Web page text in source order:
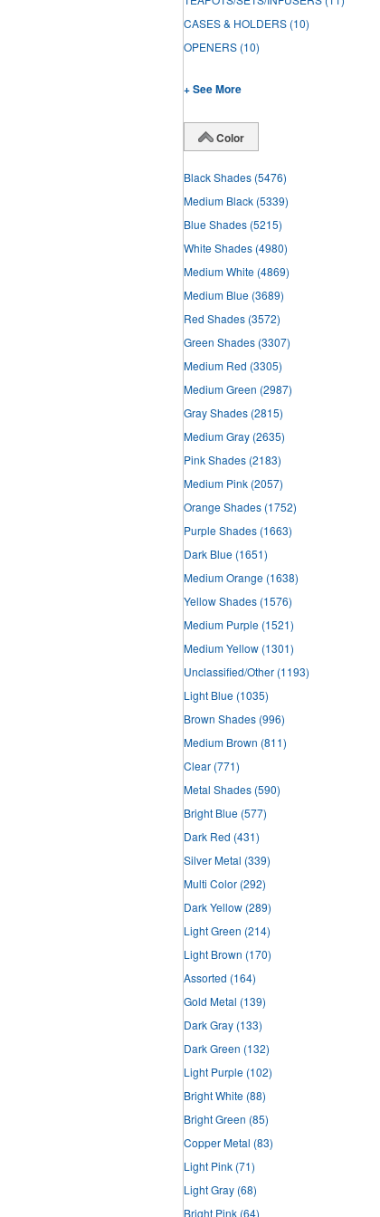
CASES & HOLDERS (10)
OPENERS (10)
+ See More
Color
Black Shades (5476)
Medium Black (5339)
Blue Shades (5215)
White Shades (4980)
Medium White (4869)
Medium Blue (3689)
Red Shades (3572)
Green Shades (3307)
Medium Red (3305)
Medium Green (2987)
Gray Shades (2815)
Medium Gray (2635)
Pink Shades (2183)
Medium Pink (2057)
Orange Shades (1752)
Purple Shades (1663)
Dark Blue (1651)
Medium Orange (1638)
Yellow Shades (1576)
Medium Purple (1521)
Medium Yellow (1301)
Unclassified/Other (1193)
Light Blue (1035)
Brown Shades (996)
Medium Brown (811)
Clear (771)
Metal Shades (590)
Bright Blue (577)
Dark Red (431)
Silver Metal (339)
Multi Color (292)
Dark Yellow (289)
Light Green (214)
Light Brown (170)
Assorted (164)
Gold Metal (139)
Dark Gray (133)
Dark Green (132)
Light Purple (102)
Bright White (88)
Bright Green (85)
Copper Metal (83)
Light Pink (71)
Light Gray (68)
Bright Pink (64)